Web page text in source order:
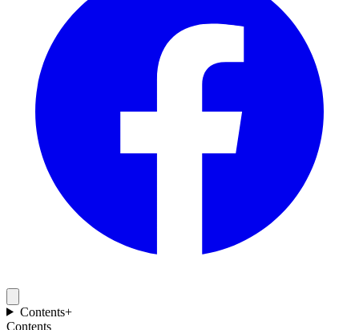
Contents+
Contents